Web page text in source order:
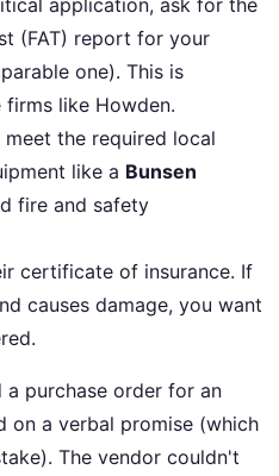
(FAT) report for your
one). This is
like Howden.
meet the required local
like a Bunsen
fire and safety
certificate of insurance. If
causes damage, you want
purchase order for an
on a verbal promise (which
The vendor couldn't